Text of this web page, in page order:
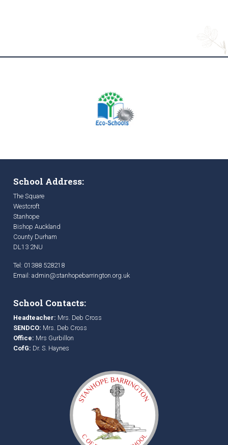
School Address:
The Square
Westcroft
Stanhope
Bishop Auckland
County Durham
DL13 2NU
Tel: 01388 528218
Email: admin@stanhopebarrington.org.uk
School Contacts:
Headteacher: Mrs. Deb Cross
SENDCO: Mrs. Deb Cross
Office: Mrs Gurbillon
CofG: Dr. S. Haynes